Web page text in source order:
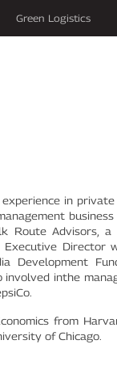
Green Logistics
in private
Advisors, a
Director
Development
inthe
from
of Chicago.